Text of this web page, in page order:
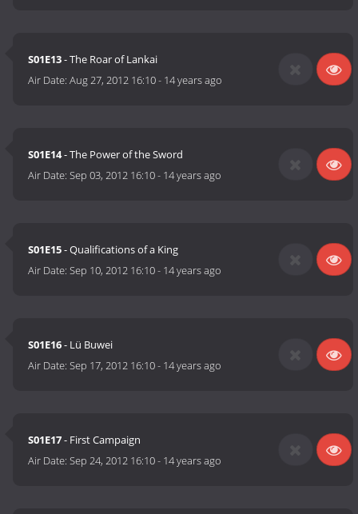
S01E13- The Roar of Lankai
Air Date:Aug 27, 2012 16:10- 14 years ago
S01E14- The Power of the Sword
Air Date:Sep 03, 2012 16:10- 14 years ago
S01E15- Qualifications of a King
Air Date:Sep 10, 2012 16:10- 14 years ago
S01E16- Lü Buwei
Air Date:Sep 17, 2012 16:10- 14 years ago
S01E17- First Campaign
Air Date:Sep 24, 2012 16:10- 14 years ago